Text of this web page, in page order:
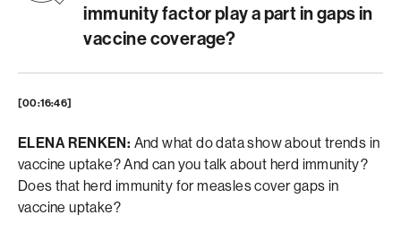
immunity factor play a part in gaps in
vaccine coverage?
[00:16:46]
ELENA RENKEN: And what do data show about trends in
vaccine uptake? And can you talk about herd immunity?
Does that herd immunity for measles cover gaps in
vaccine uptake?